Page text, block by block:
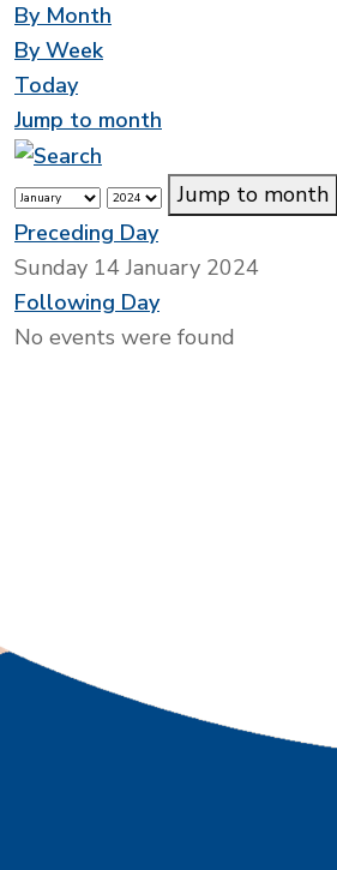
By Month
By Week
Today
Jump to month
Jump to month
Preceding Day
Sunday 14 January 2024
Following Day
No events were found